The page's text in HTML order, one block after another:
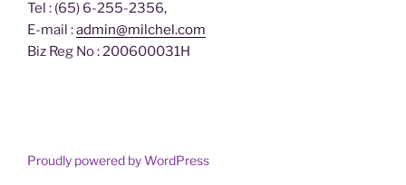
Tel : (65) 6-255-2356,
E-mail :admin@milchel.com
Biz Reg No : 200600031H
Proudly powered by WordPress